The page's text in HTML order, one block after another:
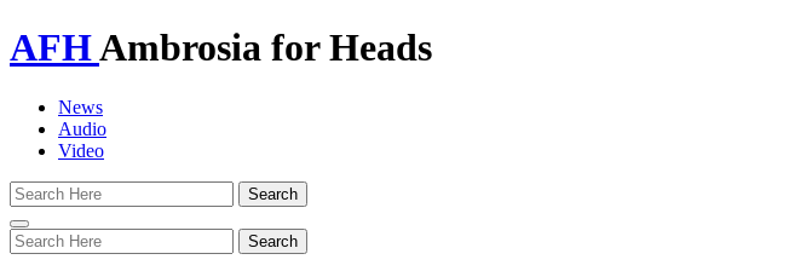
AFHAmbrosia for Heads
News
Audio
Video
Toggle
navigation